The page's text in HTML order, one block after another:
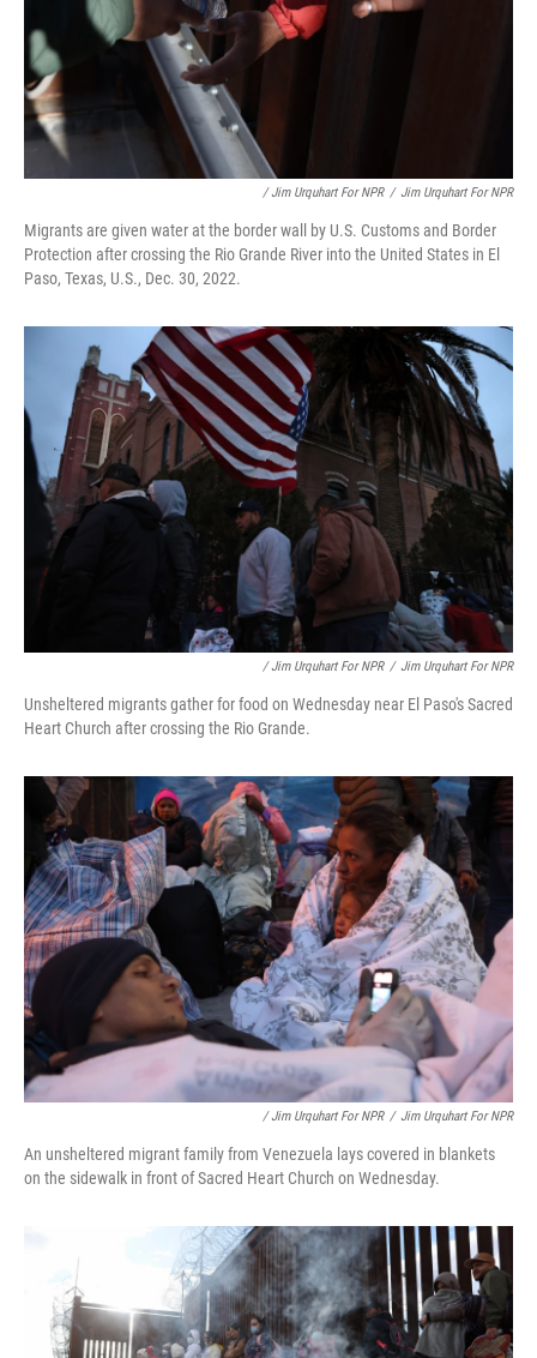
/ Jim Urquhart For NPR / Jim Urquhart For NPR
Migrants are given water at the border wall by U.S. Customs and Border
Protection after crossing the Rio Grande River into the United States in El
Paso, Texas, U.S., Dec. 30, 2022.
/ Jim Urquhart For NPR / Jim Urquhart For NPR
Unsheltered migrants gather for food on Wednesday near El Paso's Sacred
Heart Church after crossing the Rio Grande.
/ Jim Urquhart For NPR / Jim Urquhart For NPR
An unsheltered migrant family from Venezuela lays covered in blankets
on the sidewalk in front of Sacred Heart Church on Wednesday.